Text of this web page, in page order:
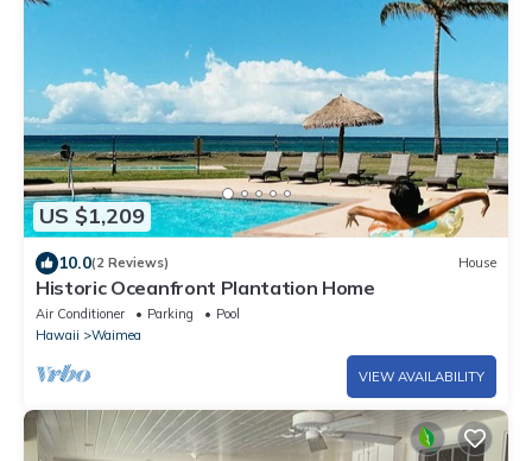
US $1,209
10.0(2 Reviews) House
Historic Oceanfront Plantation Home
Air Conditioner Parking
Pool
Hawaii
Waimea
VIEW AVAILABILITY